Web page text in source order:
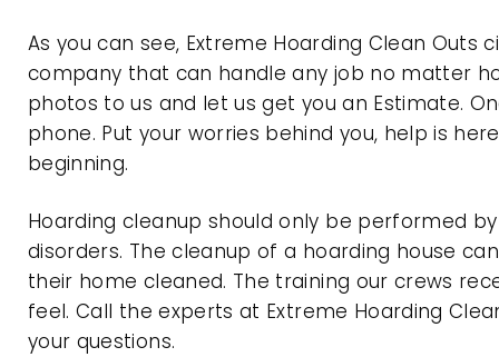
As you can see, Extreme Hoarding Clean
company that can handle any job no matter
photos to us and let us get you an Estimate.
phone. Put your worries behind you, help is
beginning.
Hoarding cleanup should only be performed
disorders. The cleanup of a hoarding house
their home cleaned. The training our crews
feel. Call the experts at Extreme Hoarding
your questions.